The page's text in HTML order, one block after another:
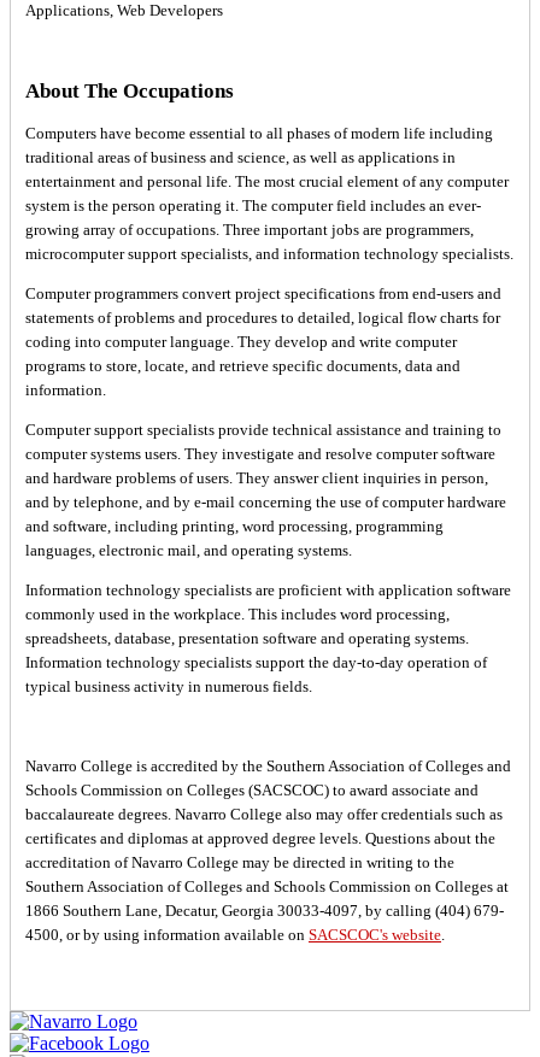
Applications, Web Developers
About The Occupations
Computers have become essential to all phases of modern life including
traditional areas of business and science, as well as applications in
entertainment and personal life. The most crucial element of any computer
system is the person operating it. The computer field includes an ever-
growing array of occupations. Three important jobs are programmers,
microcomputer support specialists, and information technology specialists.
Computer programmers convert project specifications from end-users and
statements of problems and procedures to detailed, logical flow charts for
coding into computer language. They develop and write computer
programs to store, locate, and retrieve specific documents, data and
information.
Computer support specialists provide technical assistance and training to
computer systems users. They investigate and resolve computer software
and hardware problems of users. They answer client inquiries in person,
and by telephone, and by e-mail concerning the use of computer hardware
and software, including printing, word processing, programming
languages, electronic mail, and operating systems.
Information technology specialists are proficient with application software
commonly used in the workplace. This includes word processing,
spreadsheets, database, presentation software and operating systems.
Information technology specialists support the day-to-day operation of
typical business activity in numerous fields.
Navarro College is accredited by the Southern Association of Colleges and
Schools Commission on Colleges (SACSCOC) to award associate and
baccalaureate degrees. Navarro College also may offer credentials such as
certificates and diplomas at approved degree levels. Questions about the
accreditation of Navarro College may be directed in writing to the
Southern Association of Colleges and Schools Commission on Colleges at
1866 Southern Lane, Decatur, Georgia 30033-4097, by calling (404) 679-
4500, or by using information available on SACSCOC's website